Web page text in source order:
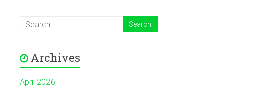
Archives
April 2026